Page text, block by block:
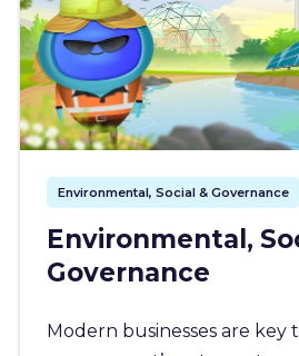
Environmental, Social & Governance
Environmental,
Governance
Modern businesses are key